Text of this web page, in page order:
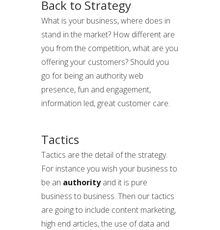
Back to Strategy
What is your business, where does in
stand in the market? How different are
you from the competition, what are you
offering your customers? Should you
go for being an authority web
presence, fun and engagement,
information led, great customer care.
Tactics
Tactics are the detail of the strategy.
For instance you wish your business to
be an authorityand it is pure
business to business. Then our tactics
are going to include content marketing,
high end articles, the use of data and